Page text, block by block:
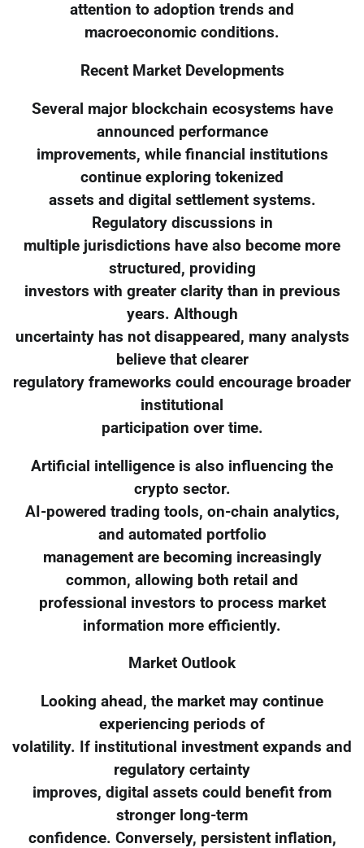
attention to adoption trends and
macroeconomic conditions.
Recent Market Developments
Several major blockchain ecosystems have
announced performance
improvements, while financial institutions
continue exploring tokenized
assets and digital settlement systems.
Regulatory discussions in
multiple jurisdictions have also become more
structured, providing
investors with greater clarity than in previous
years. Although
uncertainty has not disappeared, many analysts
believe that clearer
regulatory frameworks could encourage broader
institutional
participation over time.
Artificial intelligence is also influencing the
crypto sector.
AI-powered trading tools, on-chain analytics,
and automated portfolio
management are becoming increasingly
common, allowing both retail and
professional investors to process market
information more efficiently.
Market Outlook
Looking ahead, the market may continue
experiencing periods of
volatility. If institutional investment expands and
regulatory certainty
improves, digital assets could benefit from
stronger long-term
confidence. Conversely, persistent inflation,